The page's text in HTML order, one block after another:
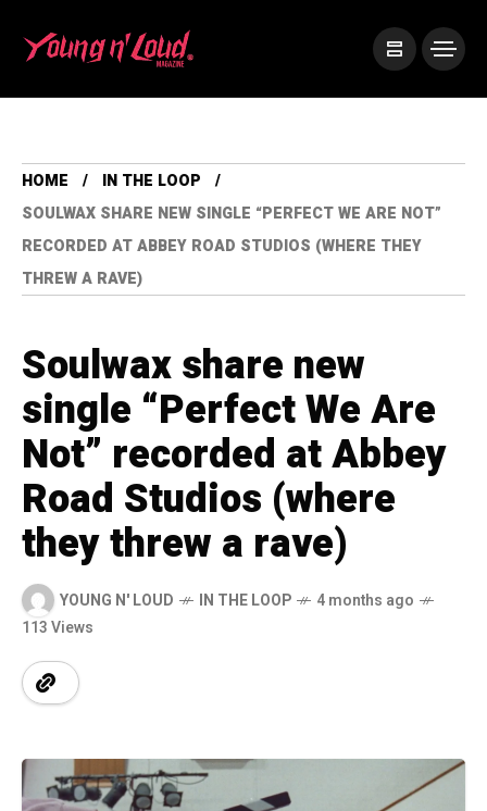
HOME
IN THE LOOP
SOULWAX SHARE NEW SINGLE “PERFECT WE ARE NOT”
RECORDED AT ABBEY ROAD STUDIOS (WHERE THEY
THREW A RAVE)
Soulwax share new
single “Perfect We Are
Not” recorded at Abbey
Road Studios (where
they threw a rave)
YOUNG N' LOUD IN THE LOOP
4 months ago
113 Views